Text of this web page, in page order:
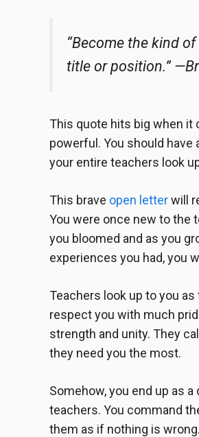
“Become the kind
title or position.”
This quote hits big when it
powerful. You should have
your entire teachers look
This brave open letterwill
You were once new to the
you bloomed and as you
experiences you had, you
Teachers look up to you
respect you with much
strength and unity. They
they need you the most.
Somehow, you end up as
teachers. You command
them as if nothing is